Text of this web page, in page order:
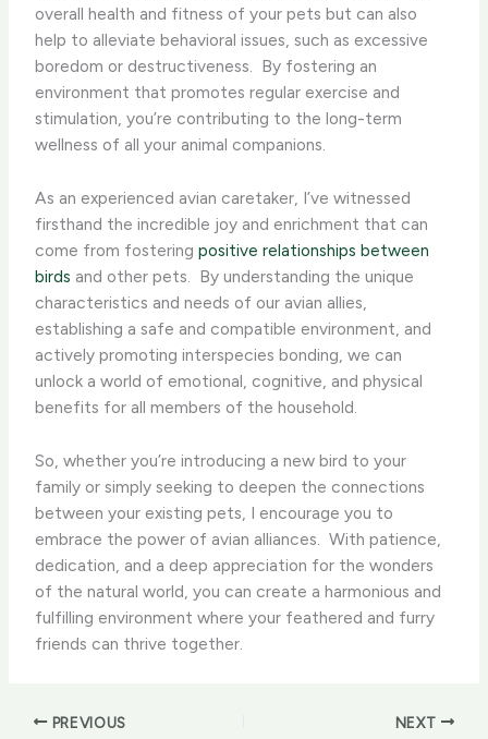
overall health and fitness of your pets but can also
help to alleviate behavioral issues, such as excessive
boredom or destructiveness. ​ By fostering an
environment that promotes regular exercise and
stimulation, you’re contributing to the long-term
wellness of all your animal companions.
As an experienced avian caretaker, I’ve witnessed
firsthand the incredible joy and enrichment that can
come from fosteringpositive relationships between
birds and other pets. ​ By understanding the unique
characteristics and needs of our avian allies,
establishing a safe and compatible environment, and
actively promoting interspecies bonding, we can
unlock a world of emotional, cognitive, and physical
benefits for all members of the household.
So, whether you’re introducing a new bird to your
family or simply seeking to deepen the connections
between your existing pets, I encourage you to
embrace the power of avian alliances. ​ With patience,
dedication, and a deep appreciation for the wonders
of the natural world, you can create a harmonious and
fulfilling environment where your feathered and furry
friends can thrive together.
PREVIOUS NEXT